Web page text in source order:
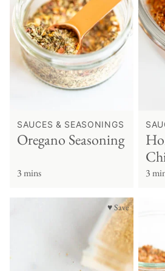
SAUCES & SEASONINGS
Oregano Seasoning
3 mins 3
♥ Save